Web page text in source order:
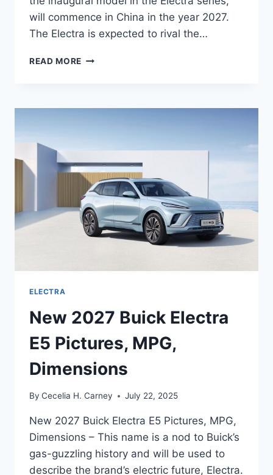
will commence in China in the year 2027.
The Electra is expected to rival the…
READ MORE NEW
FEATURES,
ELECTRA
New 2027 Buick Electra
E5 Pictures, MPG,
Dimensions
By Cecelia H. Carney July 22, 2025
New 2027 Buick Electra E5 Pictures, MPG,
Dimensions – This name is a nod to Buick’s
gas-guzzling history and will be used to
describe the brand’s electric future, Electra.